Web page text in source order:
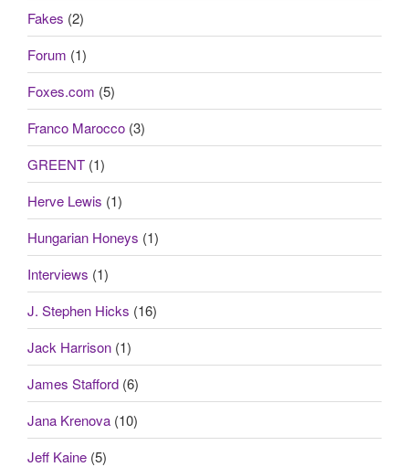
Fakes (2)
Forum (1)
Foxes.com (5)
Franco Marocco (3)
GREENT (1)
Herve Lewis (1)
Hungarian Honeys (1)
Interviews (1)
J. Stephen Hicks (16)
Jack Harrison (1)
James Stafford (6)
Jana Krenova (10)
Jeff Kaine (5)